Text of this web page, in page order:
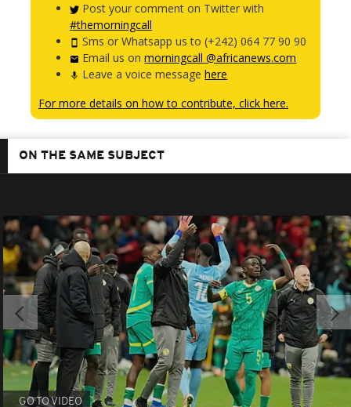
Post your comment on Twitter with
#themorningcall
Sms or Whatsapp us to (+242) 064 77 90 90
Email us onmorningcall @africanews.com
Leave a voice messagehere
For more details on how to contribute, click here.
ON THE SAME SUBJECT
GO TO VIDEO